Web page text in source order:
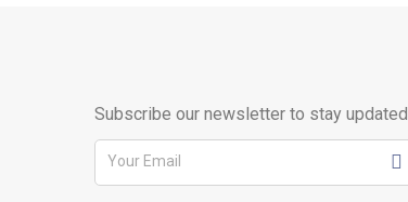
Subscribe our newsletter to stay updated